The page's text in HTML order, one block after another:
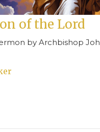
of the Lord
by Archbishop